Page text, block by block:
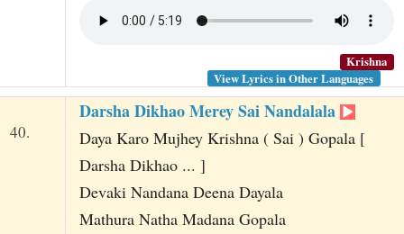
Krishna
View Lyrics in Other Languages
40.
Darsha Dikhao Merey Sai Nandalala
Daya Karo Mujhey Krishna ( Sai ) Gopala [
Darsha Dikhao ... ]
Devaki Nandana Deena Dayala
Mathura Natha Madana Gopala